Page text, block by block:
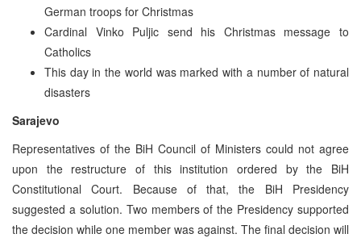
German troops for Christmas
Cardinal Vinko Puljic send his Christmas message to
Catholics
This day in the world was marked with a number of natural
disasters
Sarajevo
Representatives of the BiH Council of Ministers could not agree
upon the restructure of this institution ordered by the BiH
Constitutional Court. Because of that, the BiH Presidency
suggested a solution. Two members of the Presidency supported
the decision while one member was against. The final decision will